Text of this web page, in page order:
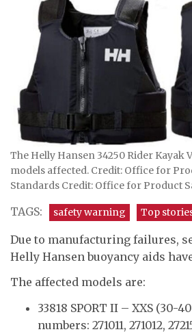
The Helly Hansen 34250 Rider Kayak
models affected. Credit: Office for
Standards Credit: Office for Product
TAGS: safety warning Top
Due to manufacturing failures,
Helly Hansen buoyancy aids
The affected models are:
33818 SPORT II – XXS (30-
numbers: 271011, 271012,